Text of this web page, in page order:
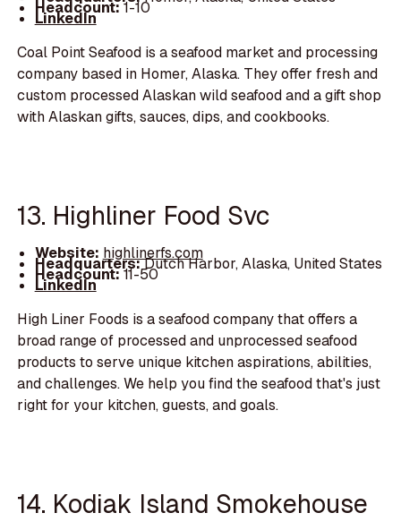
Headcount:1-10
LinkedIn
Coal Point Seafood is a seafood market and processing
company based in Homer, Alaska. They offer fresh and
custom processed Alaskan wild seafood and a gift shop
with Alaskan gifts, sauces, dips, and cookbooks.
13. Highliner Food Svc
Website: highlinerfs.com
Headquarters:Dutch Harbor, Alaska, United States
Headcount:11-50
LinkedIn
High Liner Foods is a seafood company that offers a
broad range of processed and unprocessed seafood
products to serve unique kitchen aspirations, abilities,
and challenges. We help you find the seafood that's just
right for your kitchen, guests, and goals.
14. Kodiak Island Smokehouse